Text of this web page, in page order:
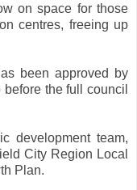
on space for those
centres, freeing up
been approved by
the full council
development team,
City Region Local
Plan.